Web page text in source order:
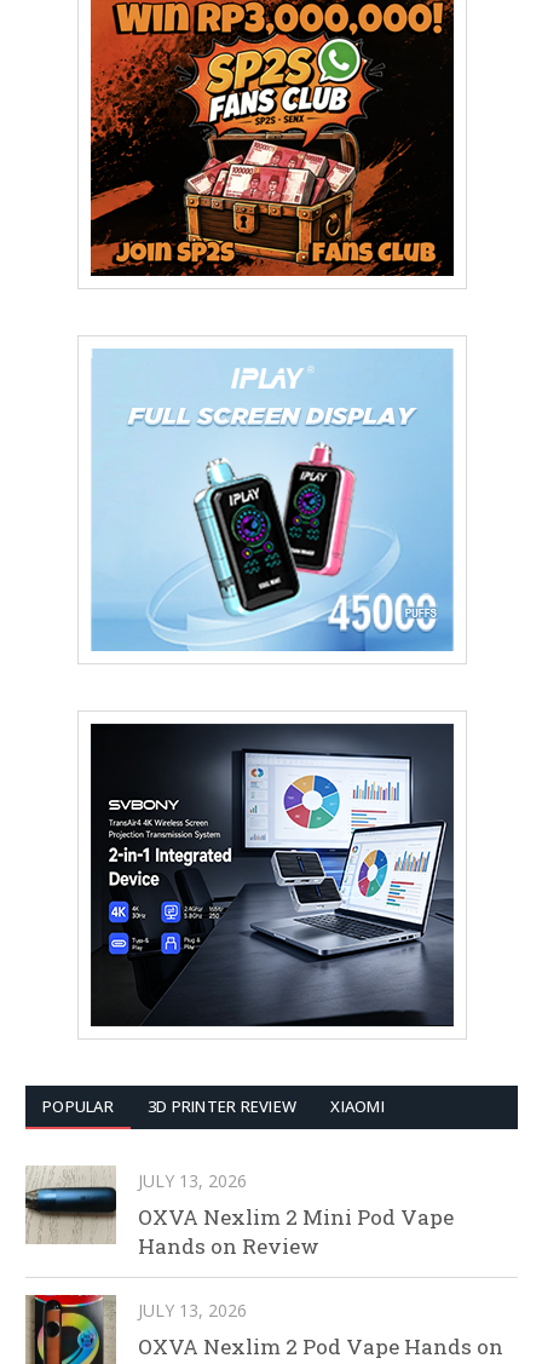
POPULAR 3D PRINTER REVIEW XIAOMI
JULY 13, 2026
OXVA Nexlim 2 Mini Pod Vape
Hands on Review
JULY 13, 2026
OXVA Nexlim 2 Pod Vape Hands on